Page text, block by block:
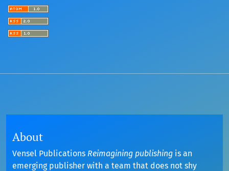
About
Vensel Publications Reimagining publishing is an
emerging publisher with a team that does not shy